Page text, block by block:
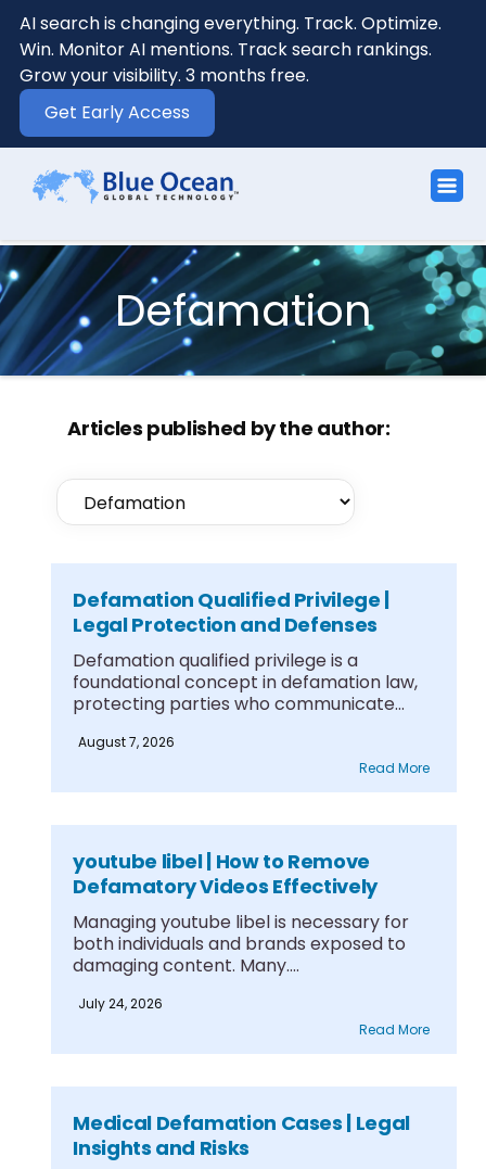
AI search is changing everything. Track. Optimize.
Win. Monitor AI mentions. Track search rankings.
Grow your visibility. 3 months free.
Get Early Access
Defamation
Articles published by the author:
Defamation Qualified Privilege |
Legal Protection and Defenses
Defamation qualified privilege is a
foundational concept in defamation law,
protecting parties who communicate
August 7, 2026
Read More
youtube libel | How to Remove
Defamatory Videos Effectively
Managing youtube libel is necessary for
both individuals and brands exposed to
damaging content. Many....
July 24, 2026
Read More
Medical Defamation Cases | Legal
Insights and Risks